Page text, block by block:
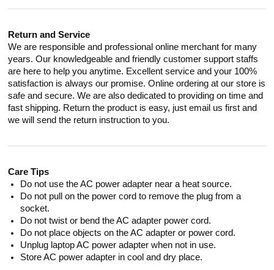
Return and Service
We are responsible and professional online merchant for many
years. Our knowledgeable and friendly customer support staffs
are here to help you anytime. Excellent service and your 100%
satisfaction is always our promise. Online ordering at our store is
safe and secure. We are also dedicated to providing on time and
fast shipping. Return the product is easy, just email us first and
we will send the return instruction to you.
Care Tips
Do not use the AC power adapter near a heat source.
Do not pull on the power cord to remove the plug from a
socket.
Do not twist or bend the AC adapter power cord.
Do not place objects on the AC adapter or power cord.
Unplug laptop AC power adapter when not in use.
Store AC power adapter in cool and dry place.